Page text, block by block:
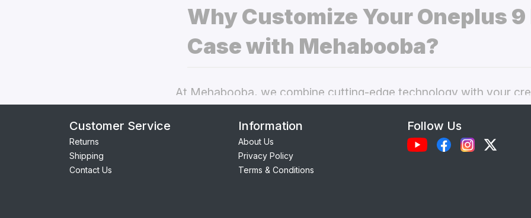
Why Customize Your Oneplus 9
Case with Mehabooba?
At Mehabooba, we combine cutting-edge technology with your
back coversthe best choice:
Perfect Fit: Each case is precision-engineered for the
Customer Service
Returns
Shipping
Contact Us
Information
About Us
Privacy Policy
Terms & Conditions
Follow Us